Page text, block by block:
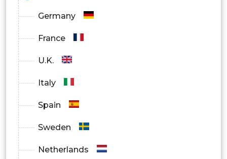
Germany
France
U.K.
Italy
Spain
Sweden
Netherlands